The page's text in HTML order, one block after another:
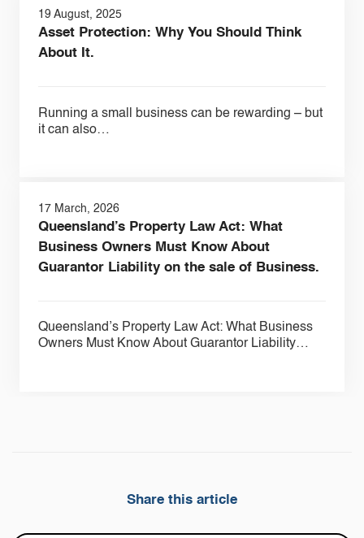
19 August, 2025
Asset Protection: Why You Should Think
About It.
Running a small business can be rewarding – but
it can also…
17 March, 2026
Queensland’s Property Law Act: What
Business Owners Must Know About
Guarantor Liability on the sale of Business.
Queensland’s Property Law Act: What Business
Owners Must Know About Guarantor Liability…
Share this article